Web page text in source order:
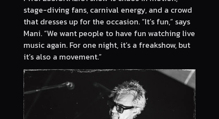
stage-diving fans, carnival energy, and a crowd
that dresses up for the occasion. “It’s fun,” says
Mani. “We want people to have fun watching live
music again. For one night, it’s a freakshow, but
it’s also a movement.”